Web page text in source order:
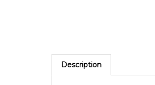
Description